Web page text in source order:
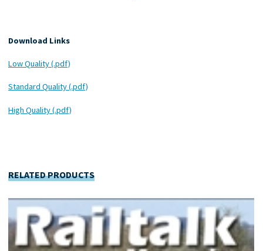
Download Links
Low Quality (.pdf)
Standard Quality (.pdf)
High Quality (.pdf)
RELATED PRODUCTS